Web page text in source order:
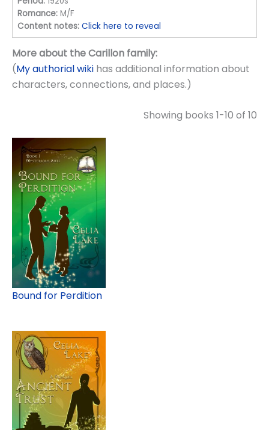
Romance: M/F
Content notes: Click here to reveal
More about the Carillon family:
(My authorial wiki has additional information about
characters, connections, and places.)
Showing books 1-10 of 10
Bound for Perdition